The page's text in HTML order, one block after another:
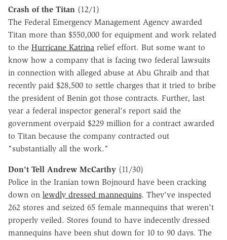
Crash of the Titan (12/1)
The Federal Emergency Management Agency awarded
Titan more than $550,000 for equipment and work related
to the Hurricane Katrina relief effort. But some want to
know how a company that is facing two federal lawsuits
in connection with alleged abuse at Abu Ghraib and that
recently paid $28,500 to settle charges that it tried to bribe
the president of Benin got those contracts. Further, last
year a federal inspector general's report said the
government overpaid $229 million for a contract awarded
to Titan because the company contracted out
"substantially all the work."
Don't Tell Andrew McCarthy (11/30)
Police in the Iranian town Bojnourd have been cracking
down on lewdly dressed mannequins. They've inspected
262 stores and seized 65 female mannequins that weren't
properly veiled. Stores found to have indecently dressed
mannequins have been shut down for 10 to 90 days. The